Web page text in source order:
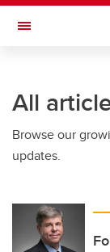
Skip to main
Toggle
All
Browse our
updates.